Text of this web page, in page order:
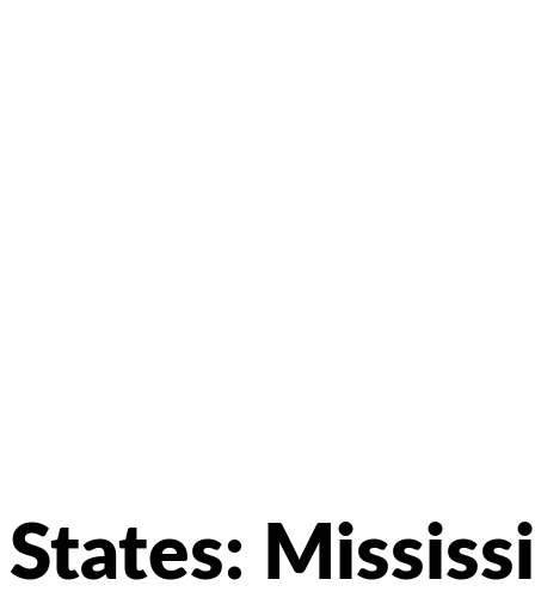
States: